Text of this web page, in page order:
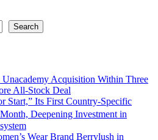
Search
Unacademy Acquisition Within Three
All-Stock Deal
Start,” Its First Country-Specific
Deepening Investment in
Wear Brand Berrylush in